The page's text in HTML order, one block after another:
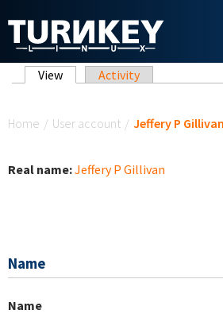
Primary tabs
View (active tab)
Activity
Home / User account / Jeffery P Gillivan
Real name:Jeffery P Gillivan
Name
Name